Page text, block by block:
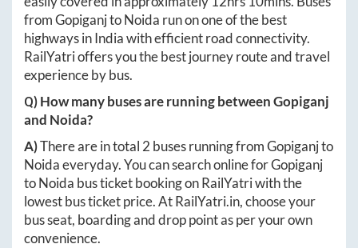
fromGopiganjtoNoida run on one of the best
highways in India with efficient road connectivity.
RailYatri offers you the best journey route and travel
experience by bus.
Q) How many buses are running betweenGopiganj
and Noida?
A)There are in total 2 buses running fromGopiganjto
Noidaeveryday. You can search online forGopiganj
toNoida bus ticket booking on RailYatri with the
lowest bus ticket price. AtRailYatri.in, choose your
bus seat, boarding and drop point as per your own
convenience.